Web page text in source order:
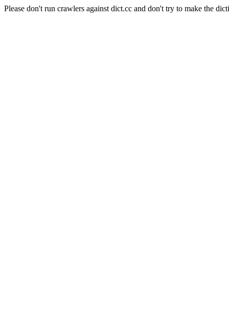
Please don't run crawlers against dict.cc and don't try to make the